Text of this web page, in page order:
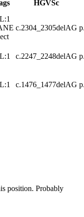
HGVSc
c.2304_2305delAG
c.2247_2248delAG
c.1476_1477delAG
position. Probably